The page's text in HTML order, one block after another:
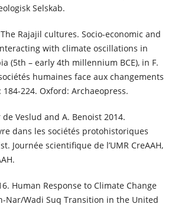
Selskab.
Rajajil cultures. Socio-economic and
with climate oscillations in
(5th – early 4th millennium BCE), in F.
humaines face aux changements
224. Oxford: Archaeopress.
de Veslud and A. Benoist 2014.
dans les sociétés protohistoriques
Journée scientifique de l’UMR CreAAH,
Human Response to Climate Change
Nar/Wadi Suq Transition in the United